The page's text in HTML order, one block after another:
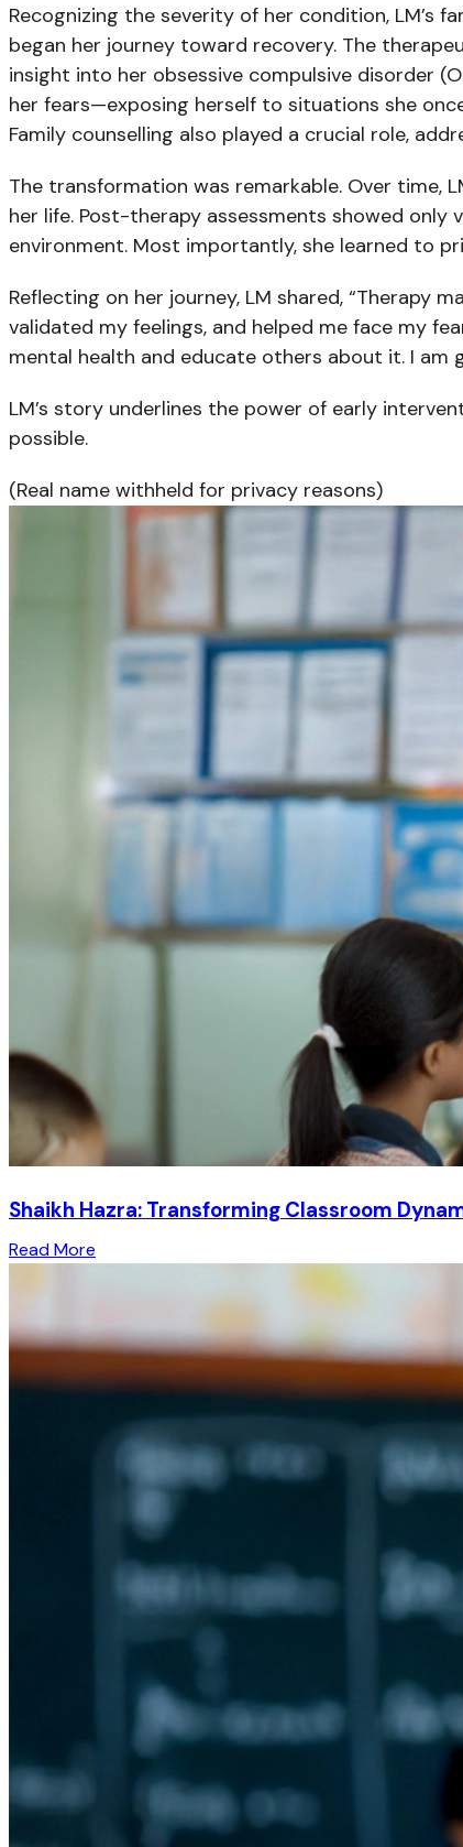
Recognizing the severity of her condition, LM’s
began her journey toward recovery. The
insight into her obsessive compulsive disorder
her fears—exposing herself to situations she
Family counselling also played a crucial role,
The transformation was remarkable. Over time,
her life. Post-therapy assessments showed only
environment. Most importantly, she learned to
Reflecting on her journey, LM shared, “Therapy
validated my feelings, and helped me face my
mental health and educate others about it. I am
LM’s story underlines the power of early
possible.
(Real name withheld for privacy reasons)
Shaikh Hazra: Transforming Classroom
Read More